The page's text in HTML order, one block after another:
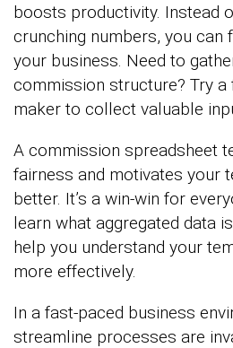
boosts productivity. Instead
crunching numbers, you can
your business. Need to
commission structure? Try a
maker to collect valuable
A commission spreadsheet
fairness and motivates your
better. It’s a win-win for
learn what aggregated data
help you understand your
more effectively.
In a fast-paced business
streamline processes are